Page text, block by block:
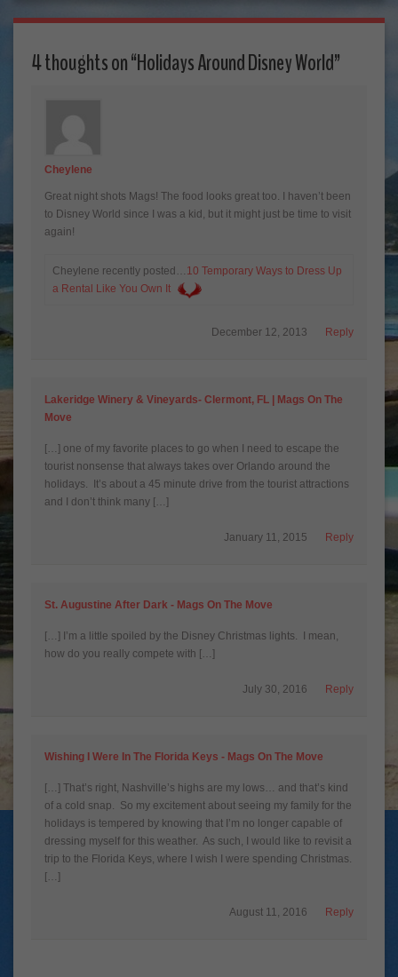
4 thoughts on “Holidays Around Disney World”
Cheylene
Great night shots Mags! The food looks great too. I haven’t been
to Disney World since I was a kid, but it might just be time to visit
again!
Cheylene recently posted… 10 Temporary Ways to Dress Up
a Rental Like You Own It
Reply
December 12, 2013
Lakeridge Winery & Vineyards- Clermont, FL | Mags On The
Move
[…] one of my favorite places to go when I need to escape the
tourist nonsense that always takes over Orlando around the
holidays. It’s about a 45 minute drive from the tourist attractions
and I don’t think many […]
Reply
January 11, 2015
St. Augustine After Dark - Mags On The Move
[…] I’m a little spoiled by the Disney Christmas lights. I mean,
how do you really compete with […]
Reply
July 30, 2016
Wishing I Were In The Florida Keys - Mags On The Move
[…] That’s right, Nashville’s highs are my lows… and that’s kind
of a cold snap. So my excitement about seeing my family for the
holidays is tempered by knowing that I’m no longer capable of
dressing myself for this weather. As such, I would like to revisit a
trip to the Florida Keys, where I wish I were spending Christmas.
[…]
Reply
August 11, 2016